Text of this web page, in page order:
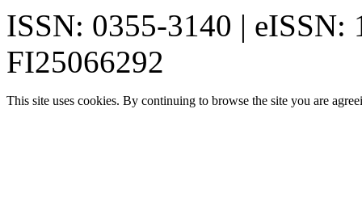
ISSN: 0355-3140 | eISSN:
FI25066292
This site uses cookies. By continuing to browse the site you are